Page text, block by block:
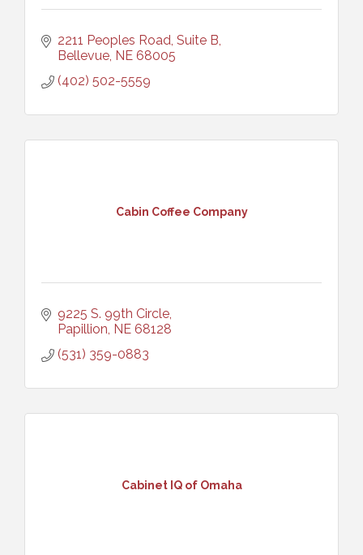
2211 Peoples Road, Suite B
Bellevue NE 68005
(402) 502-5559
Cabin Coffee Company
9225 S. 99th Circle
Papillion NE 68128
(531) 359-0883
Cabinet IQ of Omaha